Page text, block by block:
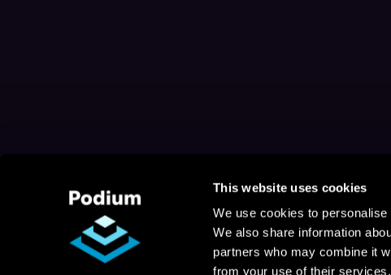
This website uses cookies
We use cookies to
We also share information
partners who may combine it
from your use of their services.